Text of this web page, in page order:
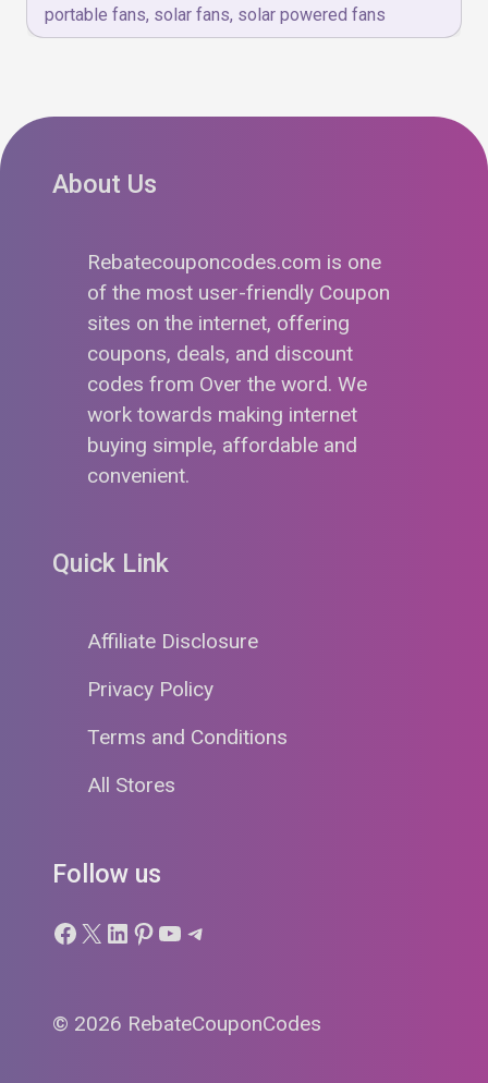
portable fans, solar fans, solar powered fans
About Us
Rebatecouponcodes.com is one
of the most user-friendly Coupon
sites on the internet, offering
coupons, deals, and discount
codes from Over the word. We
work towards making internet
buying simple, affordable and
convenient.
Quick Link
Affiliate Disclosure
Privacy Policy
Terms and Conditions
All Stores
Follow us
Facebook
X LinkedIn
Pinterest
YouTube
Telegram
© 2026 RebateCouponCodes